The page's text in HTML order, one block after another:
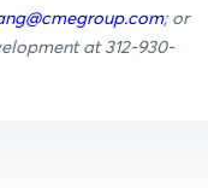
; or
at 312-930-